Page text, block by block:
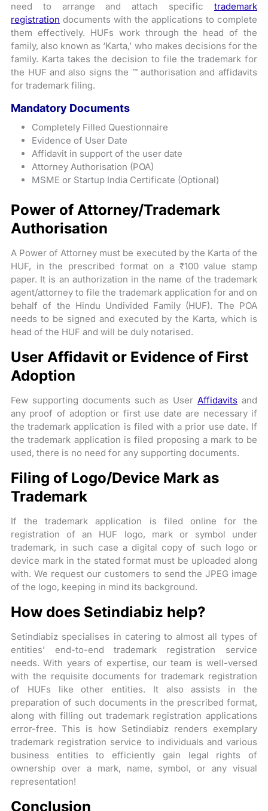
need to arrange and attach specific trademark
registration documents with the applications to complete
them effectively. HUFs work through the head of the
family, also known as ‘Karta,’ who makes decisions for the
family. Karta takes the decision to file the trademark for
the HUF and also signs the ™ authorisation and affidavits
for trademark filing.
Mandatory Documents
Completely Filled Questionnaire
Evidence of User Date
Affidavit in support of the user date
Attorney Authorisation (POA)
MSME or Startup India Certificate (Optional)
Power of Attorney/Trademark
Authorisation
A Power of Attorney must be executed by the Karta of the
HUF, in the prescribed format on a ₹100 value stamp
paper. It is an authorization in the name of the trademark
agent/attorney to file the trademark application for and on
behalf of the Hindu Undivided Family (HUF). The POA
needs to be signed and executed by the Karta, which is
head of the HUF and will be duly notarised.
User Affidavit or Evidence of First
Adoption
Few supporting documents such as User Affidavits and
any proof of adoption or first use date are necessary if
the trademark application is filed with a prior use date. If
the trademark application is filed proposing a mark to be
used, there is no need for any supporting documents.
Filing of Logo/Device Mark as
Trademark
If the trademark application is filed online for the
registration of an HUF logo, mark or symbol under
trademark, in such case a digital copy of such logo or
device mark in the stated format must be uploaded along
with. We request our customers to send the JPEG image
of the logo, keeping in mind its background.
How does Setindiabiz help?
Setindiabiz specialises in catering to almost all types of
entities’ end-to-end trademark registration service
needs. With years of expertise, our team is well-versed
with the requisite documents for trademark registration
of HUFs like other entities. It also assists in the
preparation of such documents in the prescribed format,
along with filling out trademark registration applications
error-free. This is how Setindiabiz renders exemplary
trademark registration service to individuals and various
business entities to efficiently gain legal rights of
ownership over a mark, name, symbol, or any visual
representation!
Conclusion